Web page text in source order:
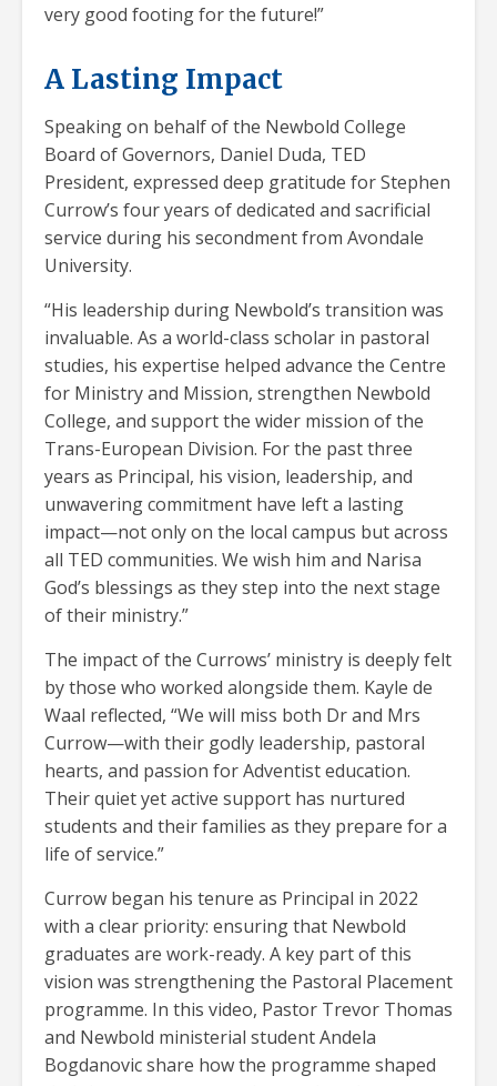
very good footing for the future!”
A Lasting Impact
Speaking on behalf of the Newbold College
Board of Governors, Daniel Duda, TED
President, expressed deep gratitude for Stephen
Currow’s four years of dedicated and sacrificial
service during his secondment from Avondale
University.
“His leadership during Newbold’s transition was
invaluable. As a world-class scholar in pastoral
studies, his expertise helped advance the Centre
for Ministry and Mission, strengthen Newbold
College, and support the wider mission of the
Trans-European Division. For the past three
years as Principal, his vision, leadership, and
unwavering commitment have left a lasting
impact—not only on the local campus but across
all TED communities. We wish him and Narisa
God’s blessings as they step into the next stage
of their ministry.”
The impact of the Currows’ ministry is deeply felt
by those who worked alongside them. Kayle de
Waal reflected, “We will miss both Dr and Mrs
Currow—with their godly leadership, pastoral
hearts, and passion for Adventist education.
Their quiet yet active support has nurtured
students and their families as they prepare for a
life of service.”
Currow began his tenure as Principal in 2022
with a clear priority: ensuring that Newbold
graduates are work-ready. A key part of this
vision was strengthening the Pastoral Placement
programme. In this video, Pastor Trevor Thomas
and Newbold ministerial student Andela
Bogdanovic share how the programme shaped